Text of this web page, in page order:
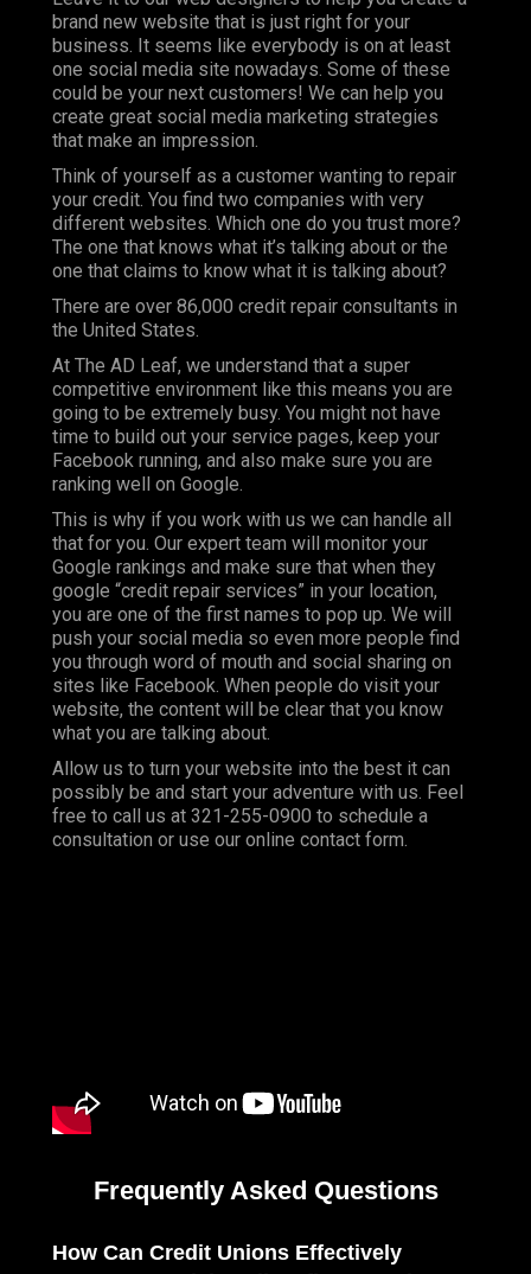
brand new website that is just right for your
business. It seems like everybody is on at least
one social media site nowadays. Some of these
could be your next customers! We can help you
create great social media marketing strategies
that make an impression.
Think of yourself as a customer wanting to repair
your credit. You find two companies with very
different websites. Which one do you trust more?
The one that knows what it’s talking about or the
one that claims to know what it is talking about?
There are over 86,000 credit repair consultants in
the United States.
At The AD Leaf, we understand that a super
competitive environment like this means you are
going to be extremely busy. You might not have
time to build out your service pages, keep your
Facebook running, and also make sure you are
ranking well on Google.
This is why if you work with us we can handle all
that for you. Our expert team will monitor your
Google rankings and make sure that when they
google “credit repair services” in your location,
you are one of the first names to pop up. We will
push your social media so even more people find
you through word of mouth and social sharing on
sites like Facebook. When people do visit your
website, the content will be clear that you know
what you are talking about.
Allow us to turn your website into the best it can
possibly be and start your adventure with us. Feel
free to call us at 321-255-0900 to schedule a
consultation or use our online contact form.
Frequently Asked Questions
How Can Credit Unions Effectively